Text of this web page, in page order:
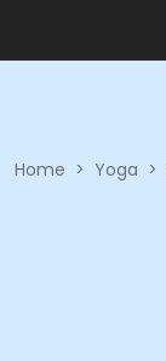
Home > Yoga >